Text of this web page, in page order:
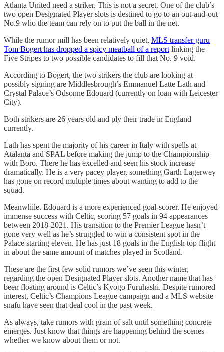
Atlanta United need a striker. This is not a secret. One of the club’s
two open Designated Player slots is destined to go to an out-and-out
No.9 who the team can rely on to put the ball in the net.
While the rumor mill has been relatively quiet, MLS transfer guru
Tom Bogert has dropped a spicy meatball of a report linking the
Five Stripes to two possible candidates to fill that No. 9 void.
According to Bogert, the two strikers the club are looking at
possibly signing are Middlesbrough’s Emmanuel Latte Lath and
Crystal Palace’s Odsonne Edouard (currently on loan with Leicester
City).
Both strikers are 26 years old and ply their trade in England
currently.
Lath has spent the majority of his career in Italy with spells at
Atalanta and SPAL before making the jump to the Championship
with Boro. There he has excelled and seen his stock increase
dramatically. He is a very pacey player, something Garth Lagerwey
has gone on record multiple times about wanting to add to the
squad.
Meanwhile. Edouard is a more experienced goal-scorer. He enjoyed
immense success with Celtic, scoring 57 goals in 94 appearances
between 2018-2021. His transition to the Premier League hasn’t
gone very well as he’s struggled to win a consistent spot in the
Palace starting eleven. He has just 18 goals in the English top flight
in about the same amount of matches played in Scotland.
These are the first few solid rumors we’ve seen this winter,
regarding the open Designated Player slots. Another name that has
been floating around is Celtic’s Kyogo Furuhashi. Despite rumored
interest, Celtic’s Champions League campaign and a MLS website
snafu have seen that deal cool in the past week.
As always, take rumors with grain of salt until something concrete
emerges. Just know that things are happening behind the scenes
whether we know about them or not.